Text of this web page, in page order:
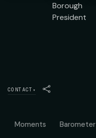
Borough
President
CONTACT ▾
Moments Barometer